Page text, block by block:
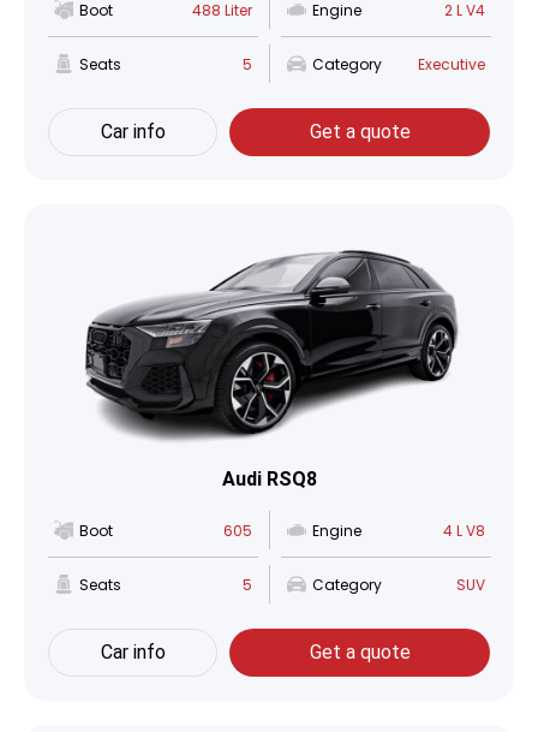
Boot 488 Liter Engine 2 L V4
Seats 5 Category Executive
Car info Get a quote
Audi RSQ8
Boot 605 Engine 4 L V8
Seats 5 Category SUV
Car info Get a quote